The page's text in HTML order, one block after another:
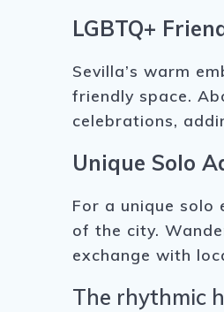
LGBTQ+
Sevilla’s warm
friendly space.
celebrations,
Unique Solo
For a unique solo
of the city.
exchange with
The rhythmic